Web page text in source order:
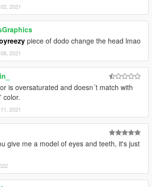
2021
piece of dodo change the head lmao
2021
is oversaturated and doesn´t match with
color.
2021
give me a model of eyes and teeth, it's just